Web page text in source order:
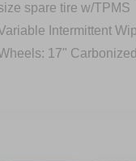
spare tire w/TPMS
Intermittent
17"